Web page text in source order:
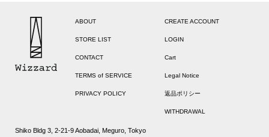
ABOUT
STORE LIST
CONTACT
TERMS of SERVICE
PRIVACY POLICY
CREATE ACCOUNT
LOGIN
Cart
Legal Notice
返品ポリシー
WITHDRAWAL
Shiko Bldg 3, 2-21-9 Aobadai, Meguro, Tokyo